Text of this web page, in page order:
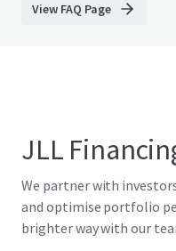
View FAQ Page
JLL
We partner with
and optimise portfolio
brighter way with our